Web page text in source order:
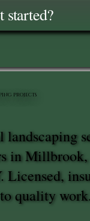
started?
landscaping
in Millbrook,
Licensed,
quality
PROJECTS